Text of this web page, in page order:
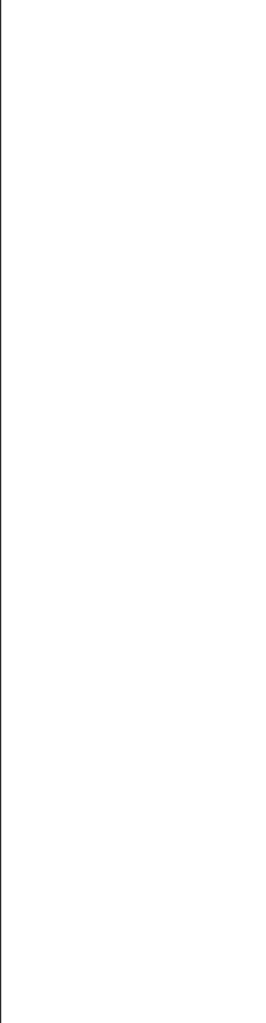
Home
Coventry
to the
Marvel at
Get up close